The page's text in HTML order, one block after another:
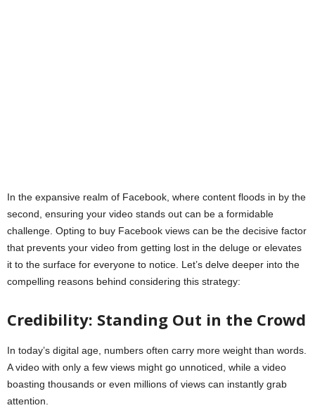
In the expansive realm of Facebook, where content floods in by the
second, ensuring your video stands out can be a formidable
challenge. Opting to buy Facebook views can be the decisive factor
that prevents your video from getting lost in the deluge or elevates
it to the surface for everyone to notice. Let’s delve deeper into the
compelling reasons behind considering this strategy:
Credibility: Standing Out in the Crowd
In today’s digital age, numbers often carry more weight than words.
A video with only a few views might go unnoticed, while a video
boasting thousands or even millions of views can instantly grab
attention.